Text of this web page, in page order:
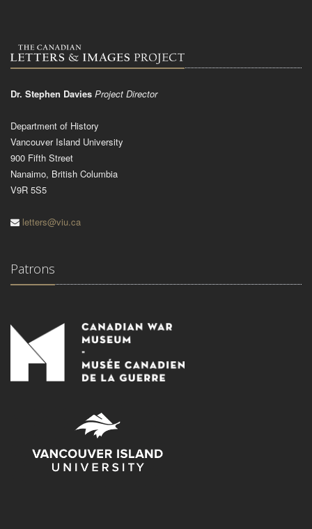
Dr. Stephen Davies Project Director
Department of History
Vancouver Island University
900 Fifth Street
Nanaimo, British Columbia
V9R 5S5
letters@viu.ca
Patrons